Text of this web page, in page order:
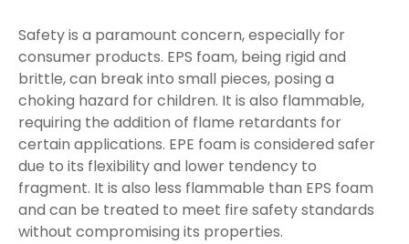
Safety is a paramount concern, especially for
consumer products. EPS foam, being rigid and
brittle, can break into small pieces, posing a
choking hazard for children. It is also flammable,
requiring the addition of flame retardants for
certain applications. EPE foam is considered safer
due to its flexibility and lower tendency to
fragment. It is also less flammable than EPS foam
and can be treated to meet fire safety standards
without compromising its properties.